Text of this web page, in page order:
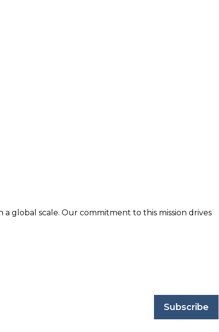
a global scale. Our commitment to this mission drives